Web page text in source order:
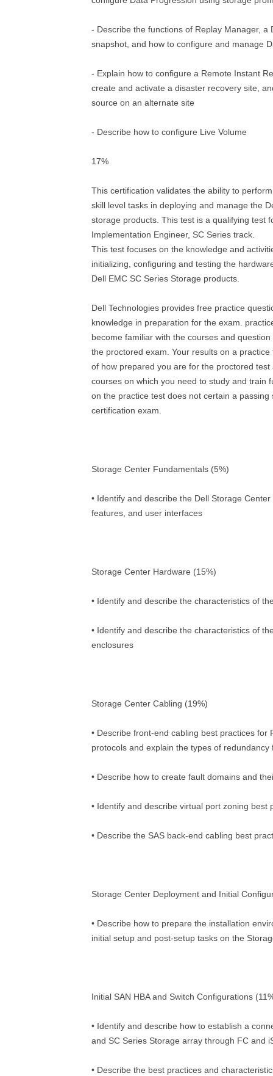
- Describe the functions of Replay Manager, a
snapshot, and how to configure and manage
- Explain how to configure a Remote Instant
create and activate a disaster recovery site,
source on an alternate site
- Describe how to configure Live Volume
17%
This certification validates the ability to
skill level tasks in deploying and manage the
storage products. This test is a qualifying test
Implementation Engineer, SC Series track.
This test focuses on the knowledge and
initializing, configuring and testing the
Dell EMC SC Series Storage products.
Dell Technologies provides free practice
knowledge in preparation for the exam.
become familiar with the courses and
the proctored exam. Your results on a
of how prepared you are for the proctored test
courses on which you need to study and train
on the practice test does not certain a passing
certification exam.
Storage Center Fundamentals (5%)
• Identify and describe the Dell Storage
features, and user interfaces
Storage Center Hardware (15%)
• Identify and describe the characteristics of
• Identify and describe the characteristics of
enclosures
Storage Center Cabling (19%)
• Describe front-end cabling best practices for
protocols and explain the types of
• Describe how to create fault domains and
• Identify and describe virtual port zoning best
• Describe the SAS back-end cabling best
Storage Center Deployment and Initial
• Describe how to prepare the installation
initial setup and post-setup tasks on the
Initial SAN HBA and Switch Configurations
• Identify and describe how to establish a
and SC Series Storage array through FC and
• Describe the best practices and